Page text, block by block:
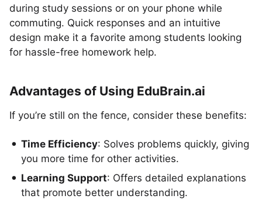
during study sessions or on your phone while
commuting. Quick responses and an intuitive
design make it a favorite among students looking
for hassle-free homework help.
Advantages of Using EduBrain.ai
If you’re still on the fence, consider these benefits:
Time Efficiency: Solves problems quickly, giving
you more time for other activities.
Learning Support: Offers detailed explanations
that promote better understanding.